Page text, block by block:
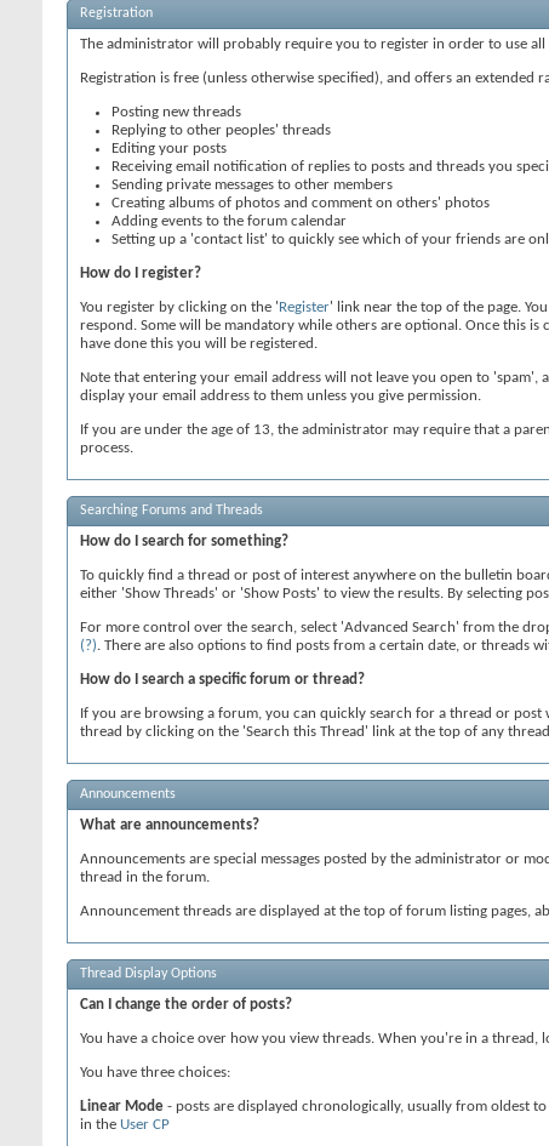
Registration
The administrator will probably require you to register in order to use
Registration is free (unless otherwise specified), and offers an extended
Posting new threads
Replying to other peoples' threads
Editing your posts
Receiving email notification of replies to posts and threads you
Sending private messages to other members
Creating albums of photos and comment on others' photos
Adding events to the forum calendar
Setting up a 'contact list' to quickly see which of your friends are
How do I register?
You register by clicking on the 'Register' link near the top of the page.
respond. Some will be mandatory while others are optional. Once this
have done this you will be registered.
Note that entering your email address will not leave you open to
display your email address to them unless you give permission.
If you are under the age of 13, the administrator may require that a
process.
Searching Forums and Threads
How do I search for something?
To quickly find a thread or post of interest anywhere on the bulletin
either 'Show Threads' or 'Show Posts' to view the results. By selecting
For more control over the search, select 'Advanced Search' from the
(?). There are also options to find posts from a certain date, or threads
How do I search a specific forum or thread?
If you are browsing a forum, you can quickly search for a thread or
thread by clicking on the 'Search this Thread' link at the top of any
Announcements
What are announcements?
Announcements are special messages posted by the administrator or
thread in the forum.
Announcement threads are displayed at the top of forum listing pages,
Thread Display Options
Can I change the order of posts?
You have a choice over how you view threads. When you're in a
You have three choices:
Linear Mode - posts are displayed chronologically, usually from oldest
in the User CP